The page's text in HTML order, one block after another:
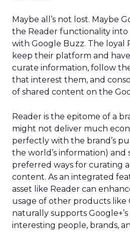
Maybe all’s not lost. Maybe
the Reader functionality into
with Google Buzz. The loyal
keep their platform and
curate information, follow
that interest them, and
of shared content on the
Reader is the epitome of a
might not deliver much
perfectly with the brand’s
the world’s information) and
preferred ways for curating
content. As an integrated
asset like Reader can
usage of other products like
naturally supports
interesting people, brands,